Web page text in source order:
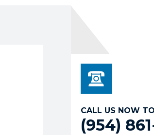
CALL US NOW
(954)